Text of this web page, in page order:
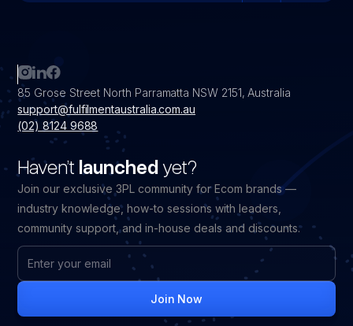
85 Grose Street North Parramatta NSW 2151, Australia
support@fulfilmentaustralia.com.au
(02) 8124 9688
Haven’t launchedyet?
Join our exclusive 3PL community for Ecom brands —
industry knowledge, how-to sessions with leaders,
community support, and in-house deals and discounts.